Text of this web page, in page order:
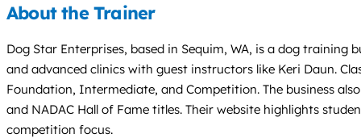
About the Trainer
Dog Star Enterprises, based in Sequim, WA, is a dog training
and advanced clinics with guest instructors like Keri Daun.
Foundation, Intermediate, and Competition. The business
and NADAC Hall of Fame titles. Their website highlights
competition focus.